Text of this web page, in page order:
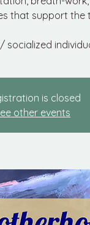
that support the
socialized
is closed
other events